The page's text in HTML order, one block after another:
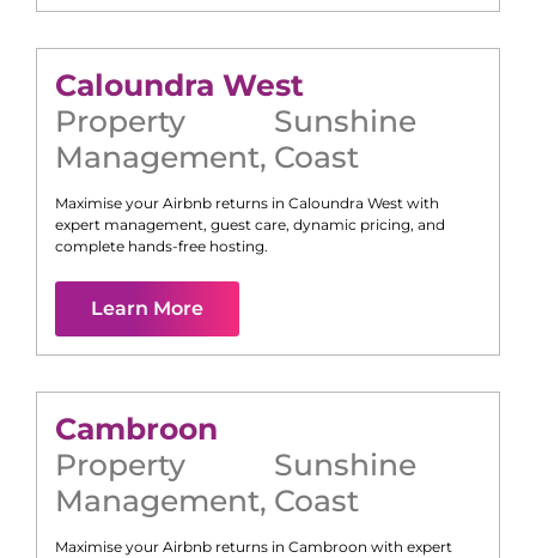
Caloundra West
Property
Management,
Sunshine
Coast
Maximise your Airbnb returns in Caloundra West with
expert management, guest care, dynamic pricing, and
complete hands-free hosting.
Learn More
Cambroon
Property
Management,
Sunshine
Coast
Maximise your Airbnb returns in Cambroon with expert